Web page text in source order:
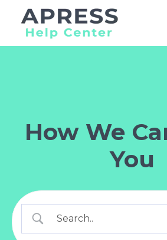
How We
You